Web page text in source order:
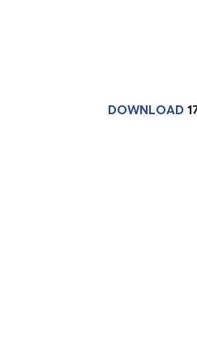
DOWNLOAD